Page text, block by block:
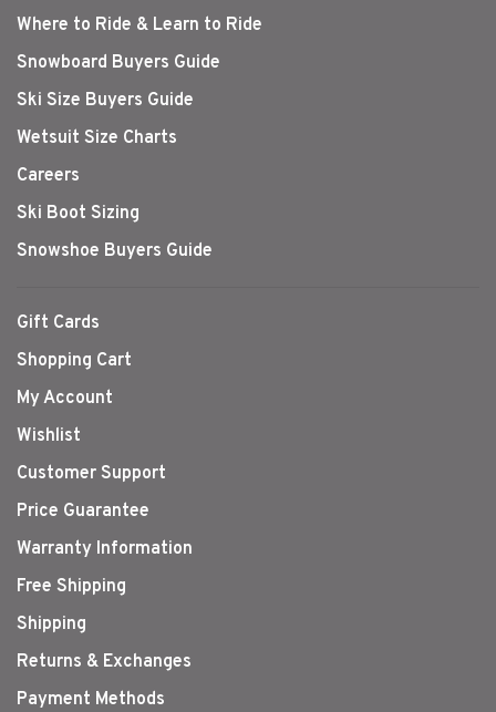
Where to Ride & Learn to Ride
Snowboard Buyers Guide
Ski Size Buyers Guide
Wetsuit Size Charts
Careers
Ski Boot Sizing
Snowshoe Buyers Guide
Gift Cards
Shopping Cart
My Account
Wishlist
Customer Support
Price Guarantee
Warranty Information
Free Shipping
Shipping
Returns & Exchanges
Payment Methods